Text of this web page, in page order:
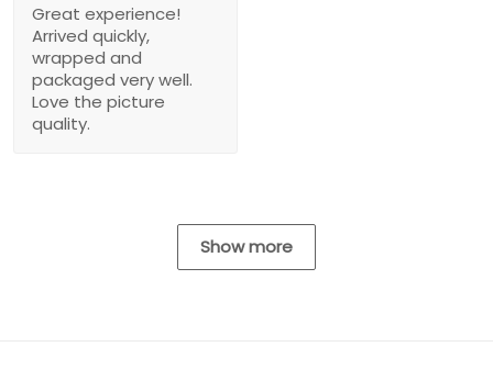
Great experience!
Arrived quickly,
wrapped and
packaged very well.
Love the picture
quality.
Show more